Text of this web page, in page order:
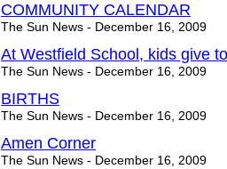
COMMUNITY CALENDAR
The Sun News - December 16, 2009
At Westfield School, kids give
The Sun News - December 16, 2009
BIRTHS
The Sun News - December 16, 2009
Amen Corner
The Sun News - December 16, 2009